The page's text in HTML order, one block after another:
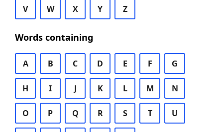
V W X Y Z
Words containing
A B C D E F G
H I J K L M N
O P Q R S T U